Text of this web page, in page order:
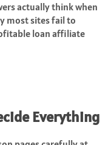
actually think when
most sites fail to
loan affiliate
Everything